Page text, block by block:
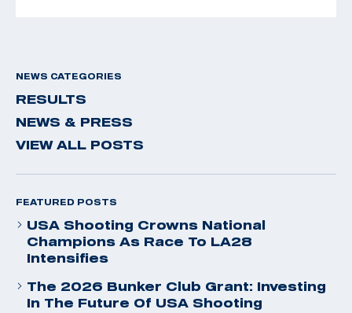
NEWS CATEGORIES
RESULTS
NEWS & PRESS
VIEW ALL POSTS
FEATURED POSTS
USA Shooting Crowns National
Champions As Race To LA28
Intensifies
The 2026 Bunker Club Grant: Investing
In The Future Of USA Shooting